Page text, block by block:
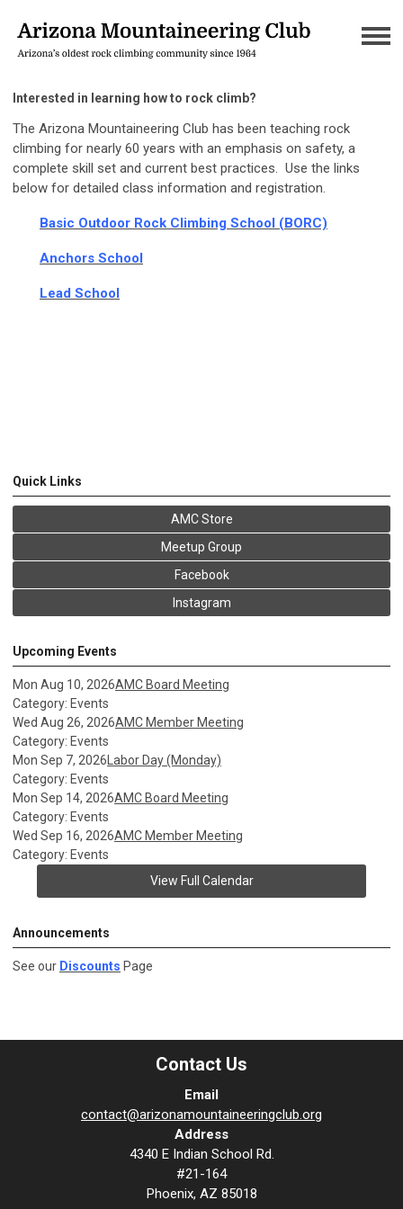
Interested in learning how to rock climb?
The Arizona Mountaineering Club has been teaching rock
climbing for nearly 60 years with an emphasis on safety, a
complete skill set and current best practices. Use the links
below for detailed class information and registration.
Basic Outdoor Rock Climbing School (BORC)
Anchors School
Lead School
Quick Links
AMC Store
Meetup Group
Facebook
Instagram
Upcoming Events
Mon Aug 10, 2026AMC Board Meeting
Category: Events
Wed Aug 26, 2026AMC Member Meeting
Category: Events
Mon Sep 7, 2026 Labor Day (Monday)
Category: Events
Mon Sep 14, 2026AMC Board Meeting
Category: Events
Wed Sep 16, 2026AMC Member Meeting
Category: Events
View Full Calendar
Announcements
See our Discounts Page
Contact Us
Email
contact@arizonamountaineeringclub.org
Address
4340 E Indian School Rd.
#21-164
Phoenix, AZ 85018